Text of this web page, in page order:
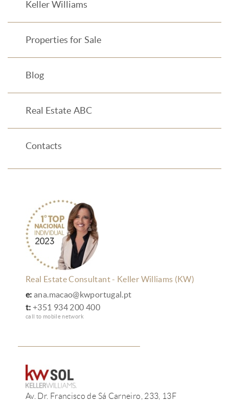
Keller Williams
Properties for Sale
Blog
Real Estate ABC
Contacts
Real Estate Consultant - Keller Williams (KW)
e: ana.macao@kwportugal.pt
t: +351 934 200 400
call to mobile network
Av. Dr. Francisco de Sá Carneiro, 233, 13F